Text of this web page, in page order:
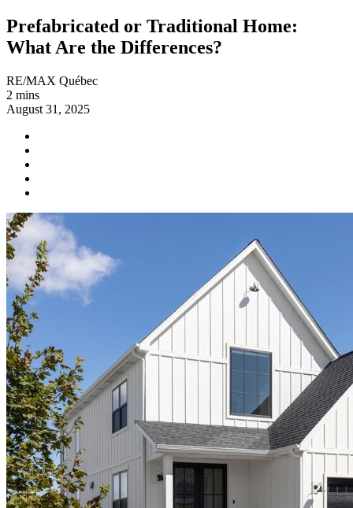
Prefabricated or Traditional Home:
What Are the Differences?
RE/MAX Québec
2 mins
August 31, 2025